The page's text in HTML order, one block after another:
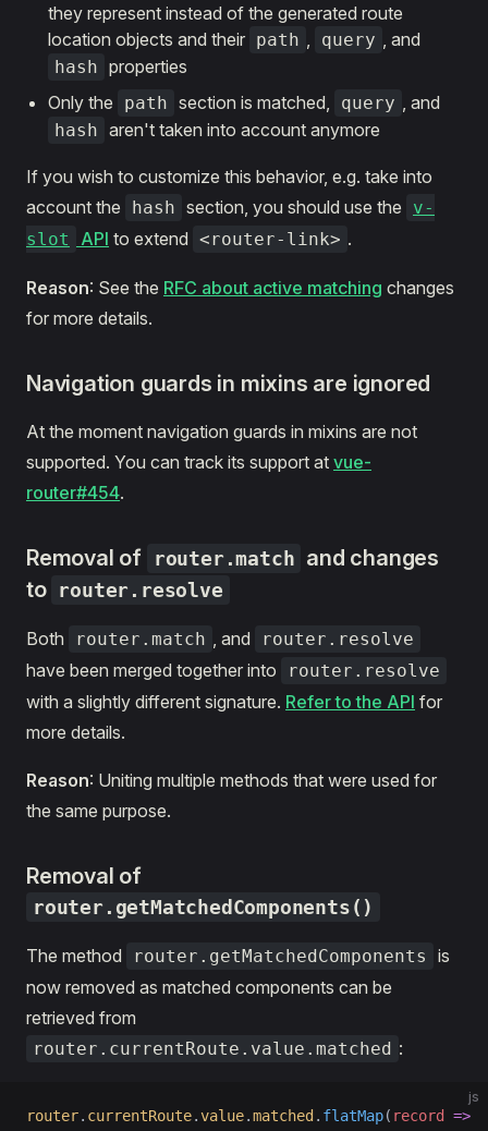
they represent instead of the generated route
location objects and their path , query , and
hash properties
Only the
path section is matched, query , and
hash aren't taken into account anymore
If you wish to customize this behavior, e.g. take into
account the
hash section, you should use the
v-
slot
API to extend <router-link> .
Reason: See the RFC about active matching changes
for more details.
Navigation guards in mixins are ignored
At the moment navigation guards in mixins are not
supported. You can track its support at vue-
router#454.
Removal of router.match and changes
to router.resolve
Both router.match , and router.resolve
have been merged together into router.resolve
with a slightly different signature. Refer to the API for
more details.
Reason: Uniting multiple methods that were used for
the same purpose.
Removal of
router.getMatchedComponents()
The method router.getMatchedComponents
is
now removed as matched components can be
retrieved from
router.currentRoute.value.matched :
js
router. currentRoute.value.matched . flatMap( record
=>